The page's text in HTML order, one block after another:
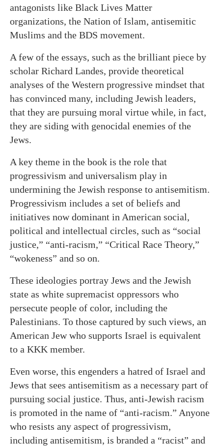
antagonists like Black Lives Matter
organizations, the Nation of Islam, antisemitic
Muslims and the BDS movement.
A few of the essays, such as the brilliant piece by
scholar Richard Landes, provide theoretical
analyses of the Western progressive mindset that
has convinced many, including Jewish leaders,
that they are pursuing moral virtue while, in fact,
they are siding with genocidal enemies of the
Jews.
A key theme in the book is the role that
progressivism and universalism play in
undermining the Jewish response to antisemitism.
Progressivism includes a set of beliefs and
initiatives now dominant in American social,
political and intellectual circles, such as “social
justice,” “anti-racism,” “Critical Race Theory,”
“wokeness” and so on.
These ideologies portray Jews and the Jewish
state as white supremacist oppressors who
persecute people of color, including the
Palestinians. To those captured by such views, an
American Jew who supports Israel is equivalent
to a KKK member.
Even worse, this engenders a hatred of Israel and
Jews that sees antisemitism as a necessary part of
pursuing social justice. Thus, anti-Jewish racism
is promoted in the name of “anti-racism.” Anyone
who resists any aspect of progressivism,
including antisemitism, is branded a “racist” and